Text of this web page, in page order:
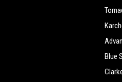
Blue